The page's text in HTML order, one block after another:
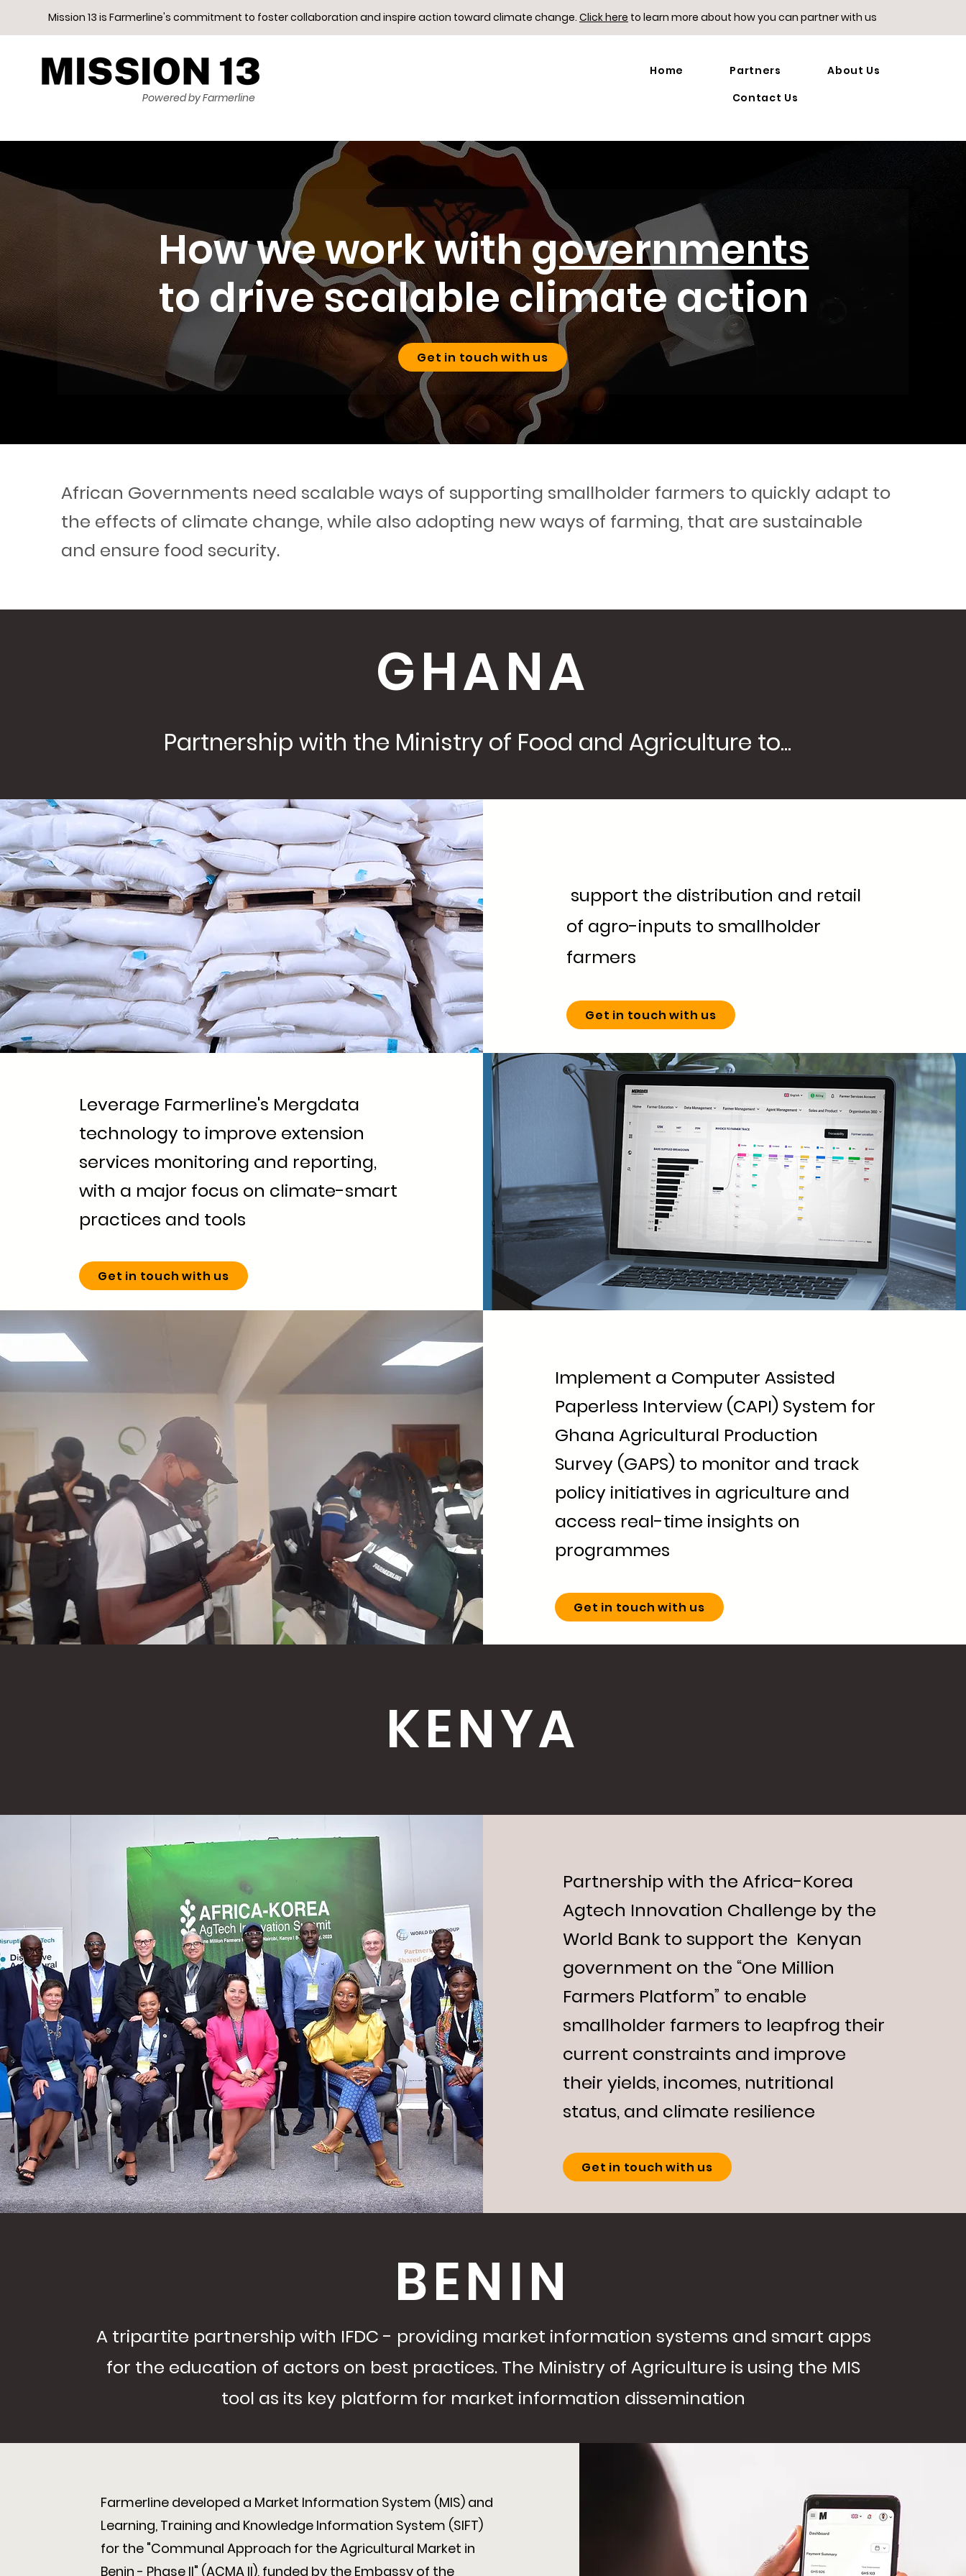
Mission 13 is Farmerline's commitment to foster collaboration and inspire action toward climate change. Click here to learn more about how you can partner with us
Powered by Farmerline
Home Partners
About Us
Contact Us
How we work withgovernments
to drive scalable climate action
Get in touch with us
African Governments need scalable ways of supporting smallholder farmers to quickly adapt to
the effects of climate change, while also adopting new ways of farming, that are sustainable
and ensure food security.
GHANA
Partnership with the Ministry of Food and Agriculture to...
support the distribution and retail
of agro-inputs to smallholder
farmers
Get in touch with us
Leverage Farmerline's Mergdata
technology to improve extension
services monitoring and reporting,
with a major focus on climate-smart
practices and tools
Get in touch with us
Implement a Computer Assisted
Paperless Interview (CAPI) System for
Ghana Agricultural Production
Survey (GAPS) to monitor and track
policy initiatives in agriculture and
access real-time insights on
programmes
Get in touch with us
KENYA
Partnership with the Africa-Korea
Agtech Innovation Challenge by the
World Bank to support the Kenyan
government on the “One Million
Farmers Platform” to enable
smallholder farmers to leapfrog their
current constraints and improve
their yields, incomes, nutritional
status, and climate resilience
Get in touch with us
BENIN
A tripartite partnership with IFDC - providing market information systems and smart apps
for the education of actors on best practices. The Ministry of Agriculture is using the MIS
tool as its key platform for market information dissemination
Farmerline developed a Market Information System (MIS) and
Learning, Training and Knowledge Information System (SIFT)
for the "Communal Approach for the Agricultural Market in
Benin - Phase II" (ACMA II), funded by the Embassy of the